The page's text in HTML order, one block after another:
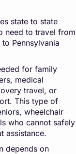
state to state
need to travel from
Pennsylvania
for family
medical
travel, or
This type of
wheelchair
who cannot safely
assistance.
depends on